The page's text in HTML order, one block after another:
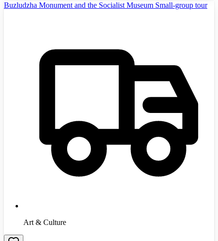
Buzludzha Monument and the Socialist Museum Small-group tour
Art & Culture